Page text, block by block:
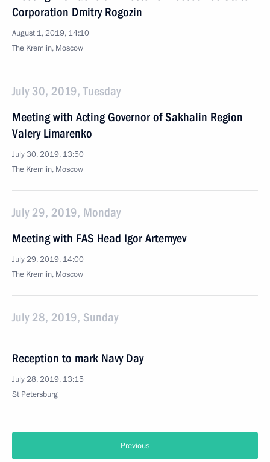
Corporation Dmitry Rogozin
August 1, 2019, 14:10
The Kremlin, Moscow
July 30, 2019, Tuesday
Meeting with Acting Governor of Sakhalin Region
Valery Limarenko
July 30, 2019, 13:50
The Kremlin, Moscow
July 29, 2019, Monday
Meeting with FAS Head Igor Artemyev
July 29, 2019, 14:00
The Kremlin, Moscow
July 28, 2019, Sunday
Reception to mark Navy Day
July 28, 2019, 13:15
St Petersburg
Previous